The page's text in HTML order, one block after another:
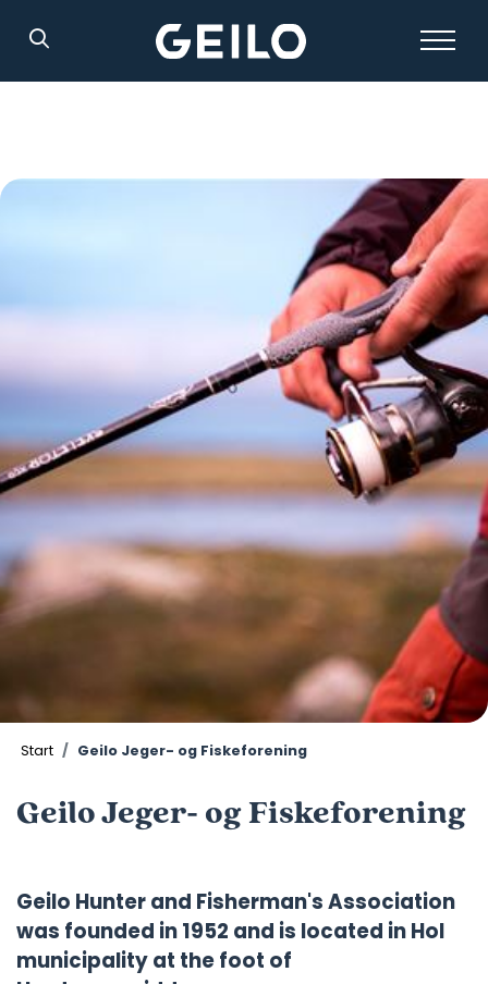
Start Geilo Jeger- og Fiskeforening
Geilo Jeger- og Fiskeforening
Geilo Hunter and Fisherman's Association
was founded in 1952 and is located in Hol
municipality at the foot of